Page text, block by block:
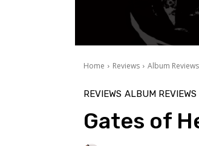
Home Reviews Album Reviews
REVIEWS ALBUM REVIEWS
Gates of